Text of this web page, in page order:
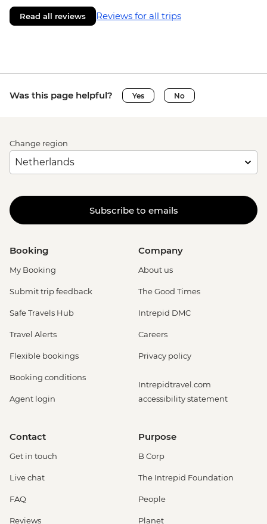
Read all reviews Reviews for all trips
Was this page helpful? Yes No
Change region
Subscribe to emails
Booking
My Booking
Submit trip feedback
Safe Travels Hub
Travel Alerts
Flexible bookings
Booking conditions
Agent login
Company
About us
The Good Times
Intrepid DMC
Careers
Privacy policy
Intrepidtravel.com
accessibility statement
Contact
Get in touch
Live chat
FAQ
Reviews
Purpose
B Corp
The Intrepid Foundation
People
Planet